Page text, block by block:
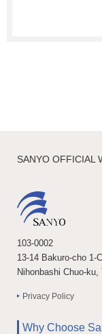
SANYO OFFICIAL
103-0002
13-14 Bakuro-cho 1-
Nihonbashi Chuo-
Privacy Policy
Why Choose